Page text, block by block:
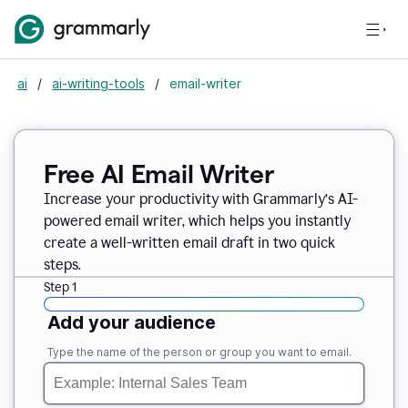
ai / ai-writing-tools / email-writer
Free AI Email Writer
Increase your productivity with Grammarly’s AI-
powered email writer, which helps you instantly
create a well-written email draft in two quick
steps.
Step 1
Add your audience
Type the name of the person or group you want to email.